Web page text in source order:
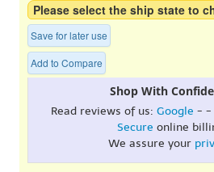
Please select the ship state to
Save for later use
Add to Compare
Shop With
Read reviews of us: Google - -
Secure online
We assure your